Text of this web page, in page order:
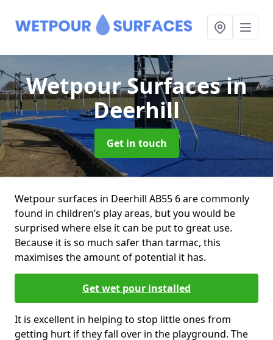
Wetpour Surfacesin
Deerhill
Get in touch
Wetpour surfaces in Deerhill AB55 6 are commonly
found in children’s play areas, but you would be
surprised where else it can be put to great use.
Because it is so much safer than tarmac, this
maximises the amount of potential it has.
Get wet pour installed
It is excellent in helping to stop little ones from
getting hurt if they fall over in the playground. The